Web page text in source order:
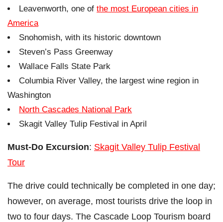
Leavenworth, one ofthe most European cities in
America
Snohomish, with its historic downtown
Steven’s Pass Greenway
Wallace Falls State Park
Columbia River Valley, the largest wine region in
Washington
North Cascades National Park
Skagit Valley Tulip Festival in April
Must-Do Excursion: Skagit Valley Tulip Festival
Tour
The drive could technically be completed in one day;
however, on average, most tourists drive the loop in
two to four days. The Cascade Loop Tourism board